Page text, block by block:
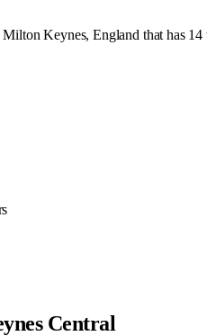
Milton Keynes, England that has 14
Central